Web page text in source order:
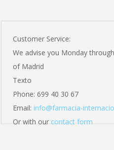
Customer Service:
We advise you Monday
of Madrid
Texto
Phone: 699 40 30 67
Email: info@farmacia-
Or with our contact form